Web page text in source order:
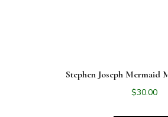
Stephen Joseph Mermaid
$30.00